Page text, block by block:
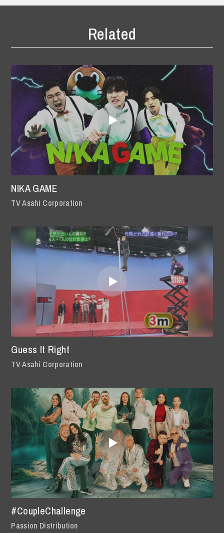
Related
NIKA GAME
TV Asahi Corporation
Guess It Right
TV Asahi Corporation
#CoupleChallenge
Passion Distribution